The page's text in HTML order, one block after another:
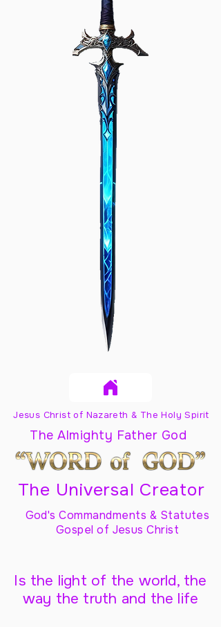
Jesus Christ of Nazareth & The Holy Spirit
The Almighty Father God
The Universal Creator
God's Commandments & Statutes
Gospel of Jesus Christ
Is the light of the world, the
way the truth and the life